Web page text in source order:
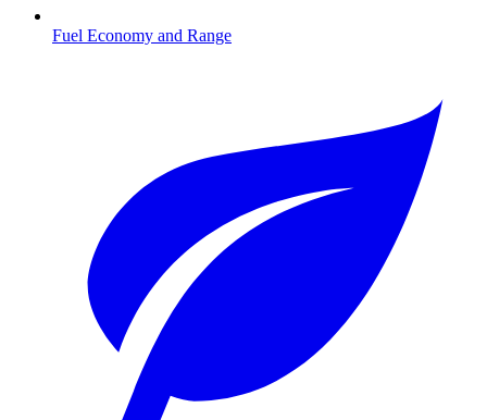
Fuel Economy and Range